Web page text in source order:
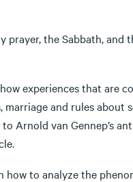
the Sabbath, and
experiences that are
and rules about
Arnold van Gennep’s
to analyze the